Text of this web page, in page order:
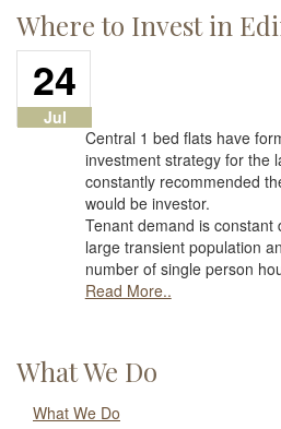
Where to Invest in
24
Jul
Central 1 bed flats have
investment strategy for the
constantly recommended
would be investor.
Tenant demand is
large transient population
number of single person
Read More..
What We Do
What We Do